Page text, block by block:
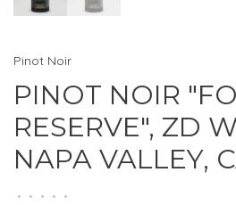
Pinot Noir
PINOT NOIR
RESERVE", ZD
NAPA VALLEY,
• • • • •